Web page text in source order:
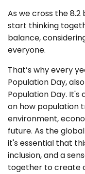
As we cross the 8.2
start thinking
balance,
everyone.
That’s why every
Population Day,
Population Day.
on how population
environment,
future. As the
it's essential that
inclusion, and a
together to create